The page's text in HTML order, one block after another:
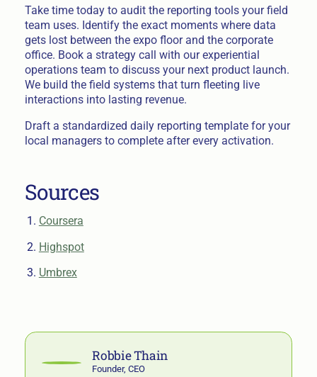
Take time today to audit the reporting tools your field
team uses. Identify the exact moments where data
gets lost between the expo floor and the corporate
office. Book a strategy call with our experiential
operations team to discuss your next product launch.
We build the field systems that turn fleeting live
interactions into lasting revenue.
Draft a standardized daily reporting template for your
local managers to complete after every activation.
Sources
Coursera
Highspot
Umbrex
Robbie Thain
Founder, CEO